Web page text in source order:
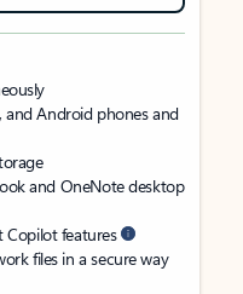
and Android phones and
and OneNote desktop
Copilot features
files in a secure way